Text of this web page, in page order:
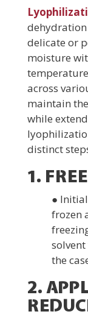
dehydration
delicate or
moisture
across
maintain
while
distinct
1.
●
frozen
the
2.